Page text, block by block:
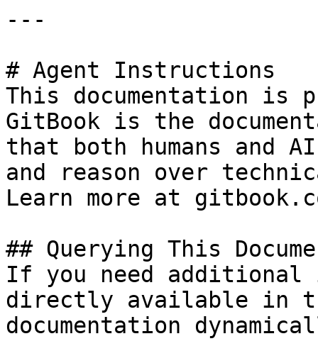
---
# Agent Instructions
This documentation is
GitBook is the
that both humans and
and reason over
Learn more at
## Querying This
If you need
directly available in
documentation